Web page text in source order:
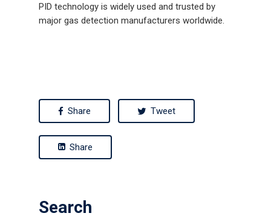
PID technology is widely used and trusted by
major gas detection manufacturers worldwide.
Share Tweet
Share
Search